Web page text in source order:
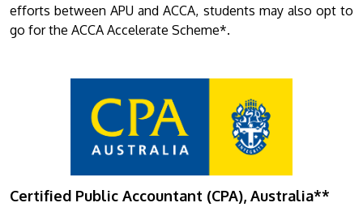
efforts between APU and ACCA, students may also opt to
go for the ACCA Accelerate Scheme*.
Certified Public Accountant (CPA), Australia**